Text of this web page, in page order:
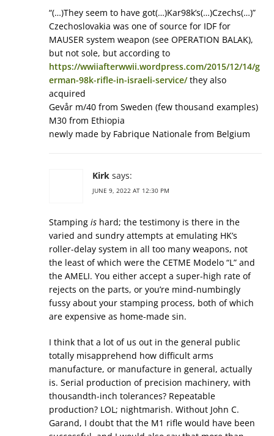
“(…)They seem to have got(…)Kar98k’s(…)Czechs(…)”
Czechoslovakia was one of source for IDF for
MAUSER system weapon (see OPERATION BALAK),
but not sole, but according to
https://wwiiafterwwii.wordpress.com/2015/12/14/g
erman-98k-rifle-in-israeli-service/they also
acquired
Gevår m/40 from Sweden (few thousand examples)
M30 from Ethiopia
newly made by Fabrique Nationale from Belgium
Kirk says:
JUNE 9, 2022 AT 12:30 PM
Stamping is hard; the testimony is there in the
varied and sundry attempts at emulating HK’s
roller-delay system in all too many weapons, not
the least of which were the CETME Modelo “L” and
the AMELI. You either accept a super-high rate of
rejects on the parts, or you’re mind-numbingly
fussy about your stamping process, both of which
are expensive as home-made sin.
I think that a lot of us out in the general public
totally misapprehend how difficult arms
manufacture, or manufacture in general, actually
is. Serial production of precision machinery, with
thousandth-inch tolerances? Repeatable
production? LOL; nightmarish. Without John C.
Garand, I doubt that the M1 rifle would have been